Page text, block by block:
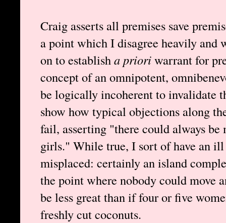
Craig asserts all premises save
a point which I disagree heavily and
on to establisha prioriwarrant for
concept of an omnipotent,
be logically incoherent to invalidate
show how typical objections along
fail, asserting "there could always
girls." While true, I sort of have an
misplaced: certainly an island
the point where nobody could move
be less great than if four or five
freshly cut coconuts.